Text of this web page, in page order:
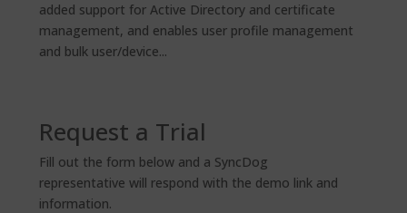
added support for Active Directory and certificate
management, and enables user profile management
and bulk user/device...
Request a Trial
Fill out the form below and a SyncDog
representative will respond with the demo link and
information.